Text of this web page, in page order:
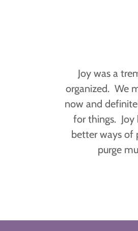
Joy was a
organized. We
now and
for things. Joy
better ways of
purge